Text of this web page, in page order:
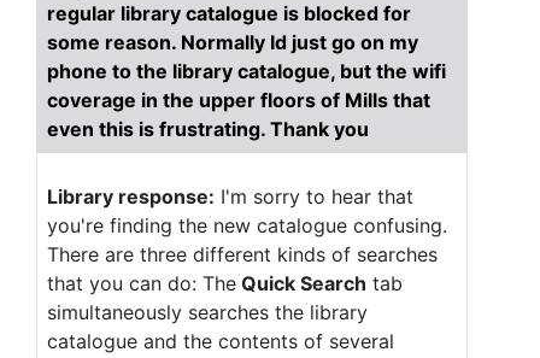
regular library catalogue is blocked for
some reason. Normally Id just go on my
phone to the library catalogue, but the wifi
coverage in the upper floors of Mills that
even this is frustrating. Thank you
Library response: I'm sorry to hear that
you're finding the new catalogue confusing.
There are three different kinds of searches
that you can do: The Quick Search tab
simultaneously searches the library
catalogue and the contents of several